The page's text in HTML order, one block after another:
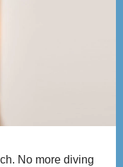
No more diving